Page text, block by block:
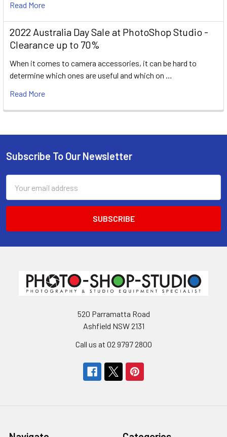
Read More
2022 Australia Day Sale at PhotoShop Studio -
Clearance up to 70%
When it comes to camera accessories, it can be hard to
determine which ones are useful and which on …
Read More
Footer
Subscribe To Our Newsletter
Address
520 Parramatta Road
Ashfield NSW 2131
Call us at 02 9797 2800